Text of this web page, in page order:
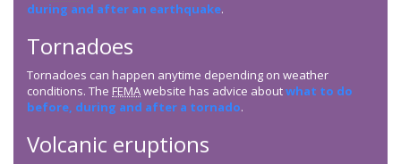
during and after an earthquake.
Tornadoes
Tornadoes can happen anytime depending on weather
conditions. The FEMAwebsite has advice aboutwhat to do
before, during and after a tornado.
Volcanic eruptions